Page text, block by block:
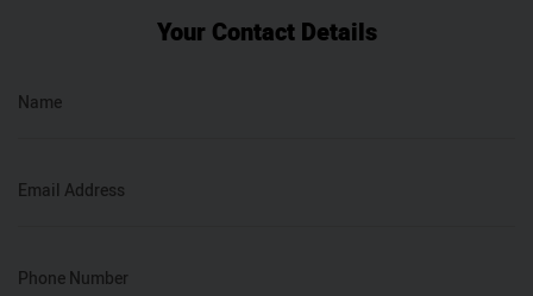
Your Contact Details
Name
Email Address
Phone Number